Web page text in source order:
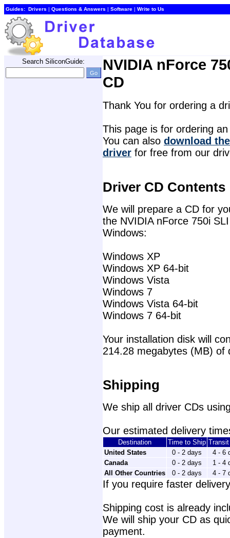
Guides: Drivers | Questions & Answers | Software | Write to Us
Search SiliconGuide:
NVIDIA nForce
CD
Thank You for ordering a
This page is for ordering
You can also download
driver for free from our
Driver CD Contents
We will prepare a CD for
the NVIDIA nForce 750i
Windows:
Windows XP
Windows XP 64-bit
Windows Vista
Windows 7
Windows Vista 64-bit
Windows 7 64-bit
Your installation disk will
214.28 megabytes (MB) of
Shipping
We ship all driver CDs
Our estimated delivery
Destination Time to Ship
United States
0 - 2 days
4 - 6
Canada
0 - 2 days
1 - 4
All Other Countries
0 - 2 days 4 - 7
If you require faster
Shipping cost is already
We will ship your CD as
payment.